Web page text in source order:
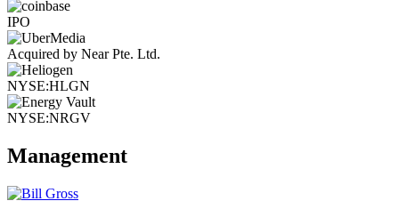
IPO
Acquired by Near Pte. Ltd.
NYSE:HLGN
NYSE:NRGV
Management